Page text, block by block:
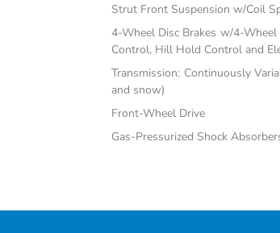
Strut Front Suspension w/Coil
4-Wheel Disc Brakes w/4-
Control, Hill Hold Control and
Transmission: Continuously
and snow)
Front-Wheel Drive
Gas-Pressurized Shock